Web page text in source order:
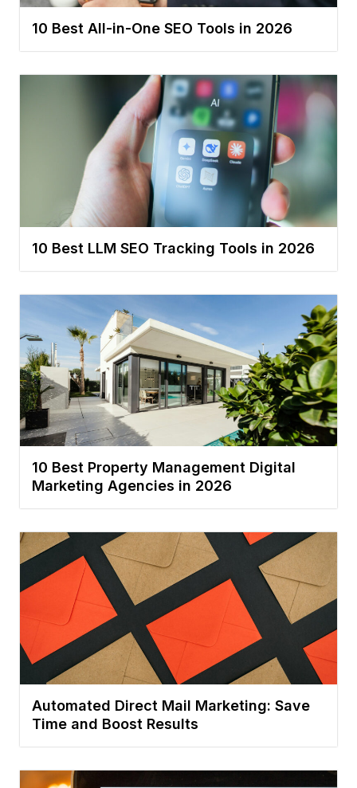
10 Best All-in-One SEO Tools in 2026
10 Best LLM SEO Tracking Tools in 2026
10 Best Property Management Digital
Marketing Agencies in 2026
Automated Direct Mail Marketing: Save
Time and Boost Results